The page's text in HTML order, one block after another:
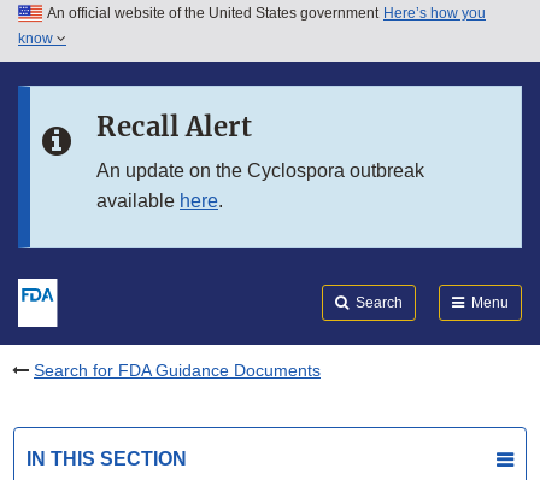
Skip to main content
Skip to in this section menu
An official website of the United States government Here’s how you
know
Recall Alert
An update on the Cyclospora outbreak
available here.
Search Menu
Search for FDA Guidance Documents
IN THIS SECTION